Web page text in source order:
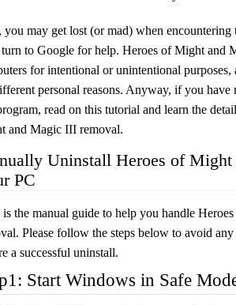
you may get lost (or mad) when encountering
to Google for help. Heroes of Might and
for intentional or unintentional purposes,
personal reasons. Anyway, if you have
read on this tutorial and learn the
and Magic III removal.
Uninstall Heroes of
PC
is the manual guide to help you handle
Please follow the steps below to avoid
a successful uninstall.
Start Windows in Safe